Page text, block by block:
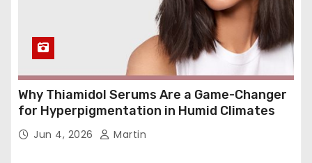
Why Thiamidol Serums Are a Game-Changer
for Hyperpigmentation in Humid Climates
Jun 4, 2026 Martin